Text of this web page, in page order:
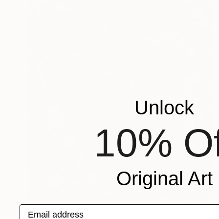
€3,179
Unlock
10%
Original Art
Email address